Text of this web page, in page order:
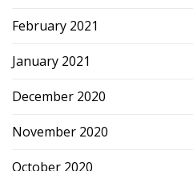
February 2021
January 2021
December 2020
November 2020
October 2020